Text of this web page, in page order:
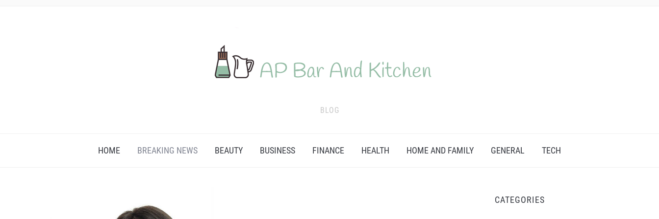
BLOG
HOME BREAKING NEWS BEAUTY BUSINESS FINANCE HEALTH HOME AND FAMILY GENERAL TECH
CATEGORIES